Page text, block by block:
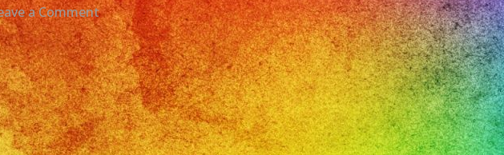
a Commenton
@johnybass178
Cual
Es
Tu
Canción
Favorita